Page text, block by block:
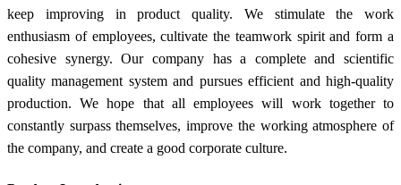
keep improving in product quality. We stimulate the work
enthusiasm of employees, cultivate the teamwork spirit and form a
cohesive synergy. Our company has a complete and scientific
quality management system and pursues efficient and high-quality
production. We hope that all employees will work together to
constantly surpass themselves, improve the working atmosphere of
the company, and create a good corporate culture.